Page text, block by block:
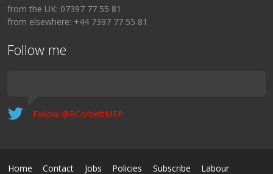
from the UK: 07397 77 55 81
from elsewhere: +44 7397 77 55 81
Follow me
Follow @RCorbettMEP
Home Contact Jobs Policies Subscribe Labour